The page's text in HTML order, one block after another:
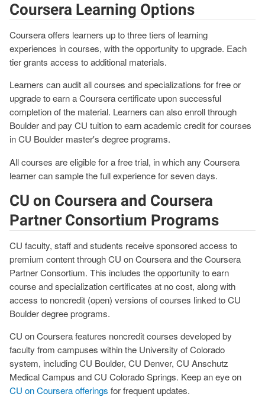
Coursera Learning Options
Coursera offers learners up to three tiers of learning
experiences in courses, with the opportunity to upgrade. Each
tier grants access to additional materials.
Learners can audit all courses and specializations for free or
upgrade to earn a Coursera certificate upon successful
completion of the material. Learners can also enroll through
Boulder and pay CU tuition to earn academic credit for courses
in CU Boulder master's degree programs.
All courses are eligible for a free trial, in which any Coursera
learner can sample the full experience for seven days.
CU on Coursera and Coursera
Partner Consortium Programs
CU faculty, staff and students receive sponsored access to
premium content through CU on Coursera and the Coursera
Partner Consortium. This includes the opportunity to earn
course and specialization certificates at no cost, along with
access to noncredit (open) versions of courses linked to CU
Boulder degree programs.
CU on Coursera features noncredit courses developed by
faculty from campuses within the University of Colorado
system, including CU Boulder, CU Denver, CU Anschutz
Medical Campus and CU Colorado Springs. Keep an eye on
CU on Coursera offerings for frequent updates.